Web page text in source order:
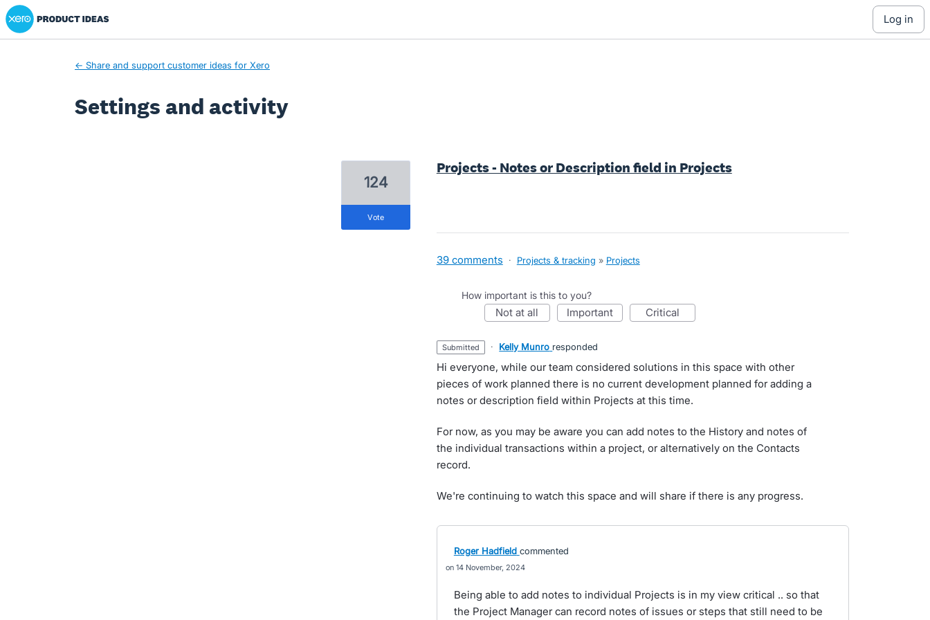
Xero Product Ideas homepage
log in
← Share and support customer ideas for Xero
Settings and activity
Projects - Notes or Description field in Projects
124
vote
39 comments · Projects & tracking » Projects
How important is this to you?
not at all important critical
submitted · Kelly Munro responded
Hi everyone, while our team considered solutions in this space with other
pieces of work planned there is no current development planned for adding a
notes or description field within Projects at this time.
For now, as you may be aware you can add notes to the History and notes of
the individual transactions within a project, or alternatively on the Contacts
record.
We're continuing to watch this space and will share if there is any progress.
Roger Hadfield commented
14 November, 2024
Being able to add notes to individual Projects is in my view critical .. so that
the Project Manager can record notes of issues or steps that still need to be